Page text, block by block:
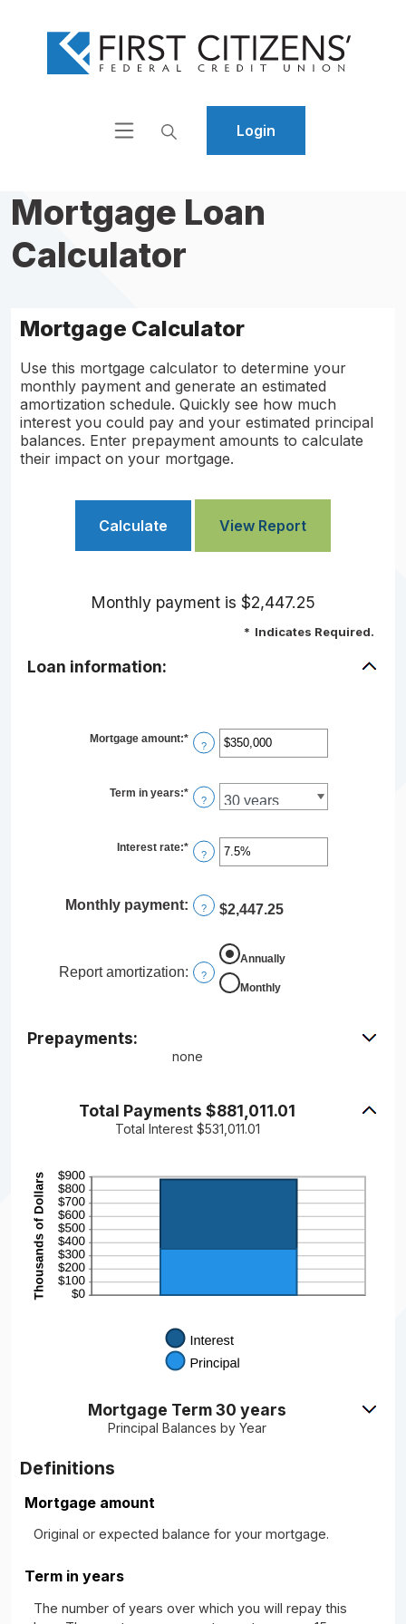
Acrobat
.pdf
files.
Login
Mortgage Loan
Calculator
Mortgage Calculator
Use this mortgage calculator to determine your
monthly payment and generate an estimated
amortization schedule. Quickly see how much
interest you could pay and your estimated principal
balances. Enter prepayment amounts to calculate
their impact on your mortgage.
Monthly payment is $2,447.25
* Indicates Required.
Loan information:
Mortgage amount:* Enter
an
$0
and
$250,000,000
?
Term in years:*
?
Interest rate:* Enter
an
0%
and
?
Monthly payment: ? $2,447.25
Report amortization: ?
Annually
Monthly
Prepayments:
none
Total Payments $881,011.01
Total Interest $531,011.01
Mortgage Term 30 years
Principal Balances by Year
Definitions
Mortgage amount
Original or expected balance for your mortgage.
Term in years
The number of years over which you will repay this